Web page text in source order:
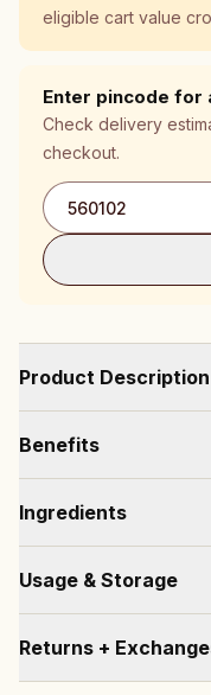
eligible cart value
Enter pincode for
Check delivery
checkout.
Product Description
Benefits
Ingredients
Usage & Storage
Returns +